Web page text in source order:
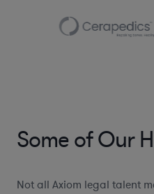
Some of Our
Not all Axiom legal talent